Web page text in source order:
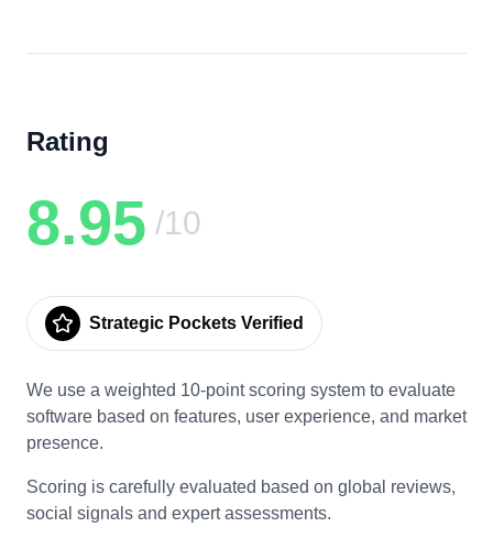
Rating
8.95 /10
Strategic Pockets Verified
We use a weighted 10-point scoring system to evaluate
software based on features, user experience, and market
presence.
Scoring is carefully evaluated based on global reviews,
social signals and expert assessments.